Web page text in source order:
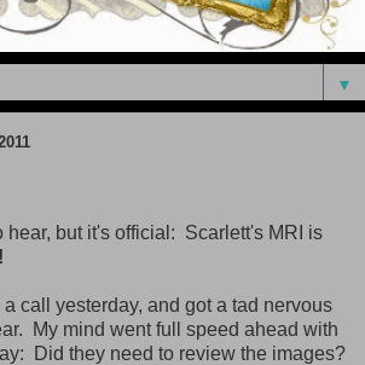
▼
hear, but it's official: Scarlett's MRI is
call yesterday, and got a tad nervous
My mind went full speed ahead with
Did they need to review the images?